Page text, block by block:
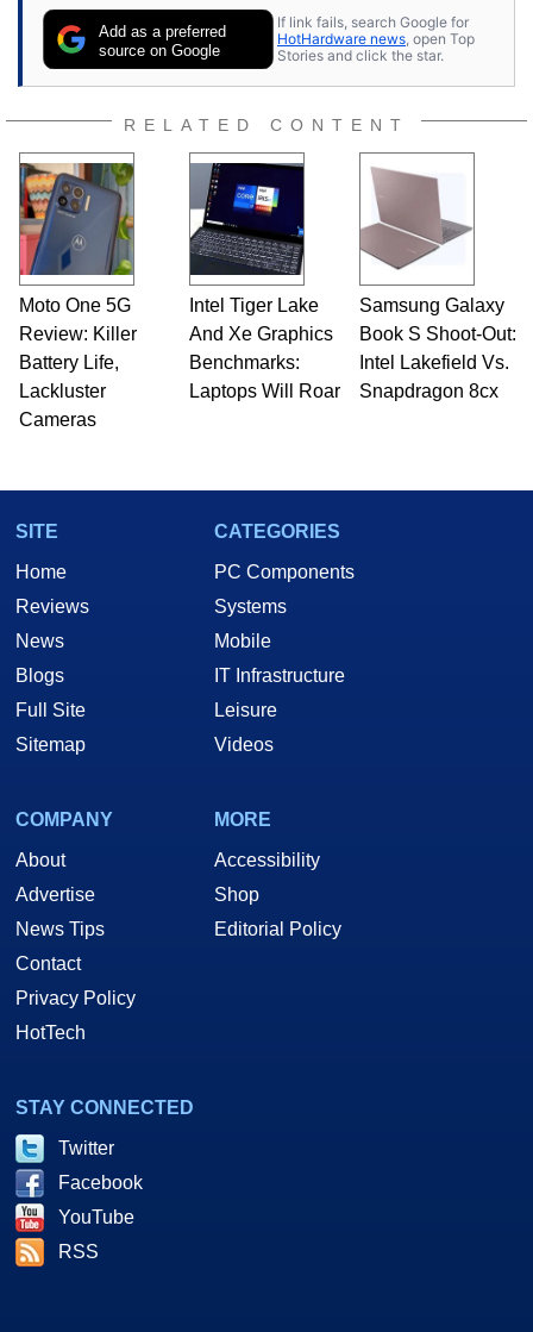
publications and is a featured Tech Analyst
expert on various network media shows.
Add as a preferred
source on Google
If link fails, search Google for
HotHardware news , open Top
Stories and click the star.
RELATED CONTENT
Moto One 5G
Review: Killer
Battery Life,
Lackluster
Cameras
Intel Tiger Lake
And Xe Graphics
Benchmarks:
Laptops Will Roar
Samsung Galaxy
Book S Shoot-Out:
Intel Lakefield Vs.
Snapdragon 8cx
SITE
Home
Reviews
News
Blogs
Full Site
Sitemap
CATEGORIES
PC Components
Systems
Mobile
IT Infrastructure
Leisure
Videos
COMPANY
About
Advertise
News Tips
Contact
Privacy Policy
HotTech
MORE
Accessibility
Shop
Editorial Policy
STAY CONNECTED
Twitter
Facebook
YouTube
RSS